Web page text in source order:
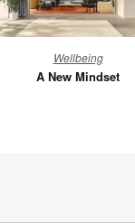
New
Mindset
Wellbeing
A New Mindset